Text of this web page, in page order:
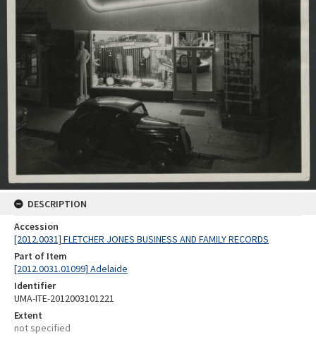
DESCRIPTION
Accession
[2012.0031] FLETCHER JONES BUSINESS AND FAMILY RECORDS
Part of Item
[2012.0031.01099] Adelaide
Identifier
UMA-ITE-2012003101221
Extent
not specified